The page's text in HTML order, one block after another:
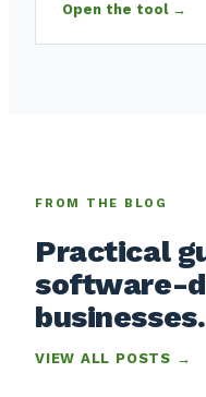
Open the tool →
FROM THE BLOG
Practical
software-
businesses.
VIEW ALL POSTS →